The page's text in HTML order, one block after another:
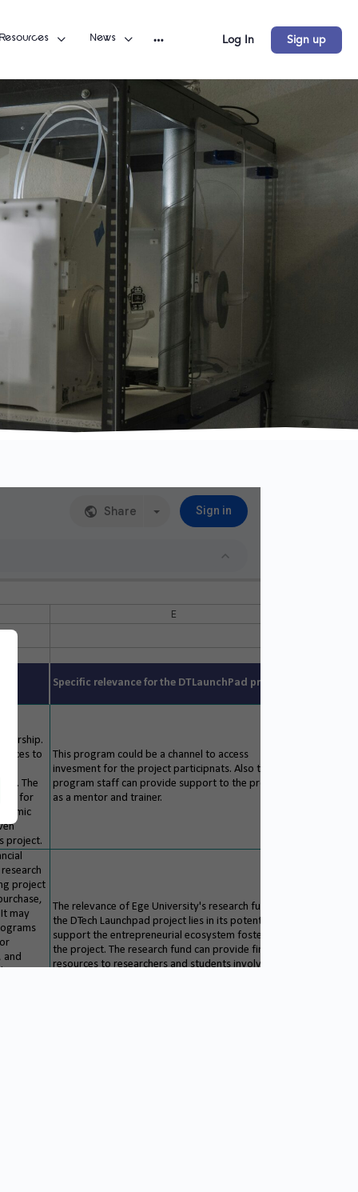
Resources News Log In Sign up